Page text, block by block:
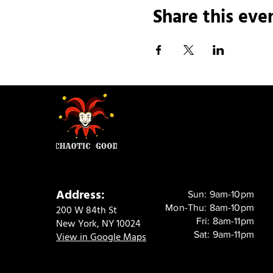
Share this
Address:
200 W 84th St
New York, NY 10024
View in Google Maps
Sun: 9am-10pm
Mon-Thu: 8am-10pm
Fri: 8am-11pm
Sat: 9am-11pm